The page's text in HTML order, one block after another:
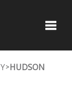
>HUDSON